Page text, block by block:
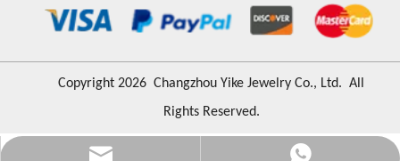
​Copyright 2026 Changzhou Yike Jewelry Co., Ltd. All
Rights Reserved.